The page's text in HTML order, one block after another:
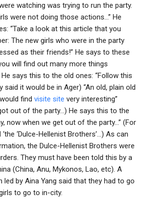
watching was trying to run the party.
were not doing those actions…” He
“Take a look at this article that you
The new girls who were in the party
as their friends!” He says to these
will find out many more things
says this to the old ones: “Follow this
said it would be in Ager) “An old, plain old
find visite site very interesting”
out of the party…) He says this to the
now when we get out of the party…” (For
‘Dulce-Hellenist Brothers’…) As can
the Dulce-Hellenist Brothers were
They must have been told this by a
(China, Anu, Mykonos, Lao, etc). A
by Aina Yang said that they had to go
to go to in-city.